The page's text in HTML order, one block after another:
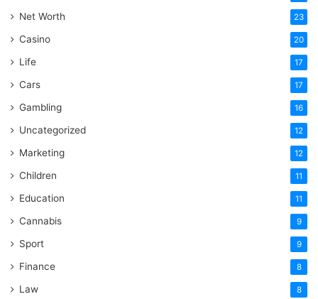
Net Worth 23
Casino 20
Life 17
Cars 17
Gambling 16
Uncategorized 12
Marketing 12
Children 11
Education 11
Cannabis 9
Sport 9
Finance 8
Law 8